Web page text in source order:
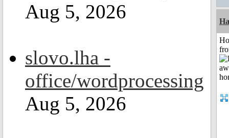
Aug 5, 2026
slovo.lha -
office/wordprocessing
Aug 5, 2026